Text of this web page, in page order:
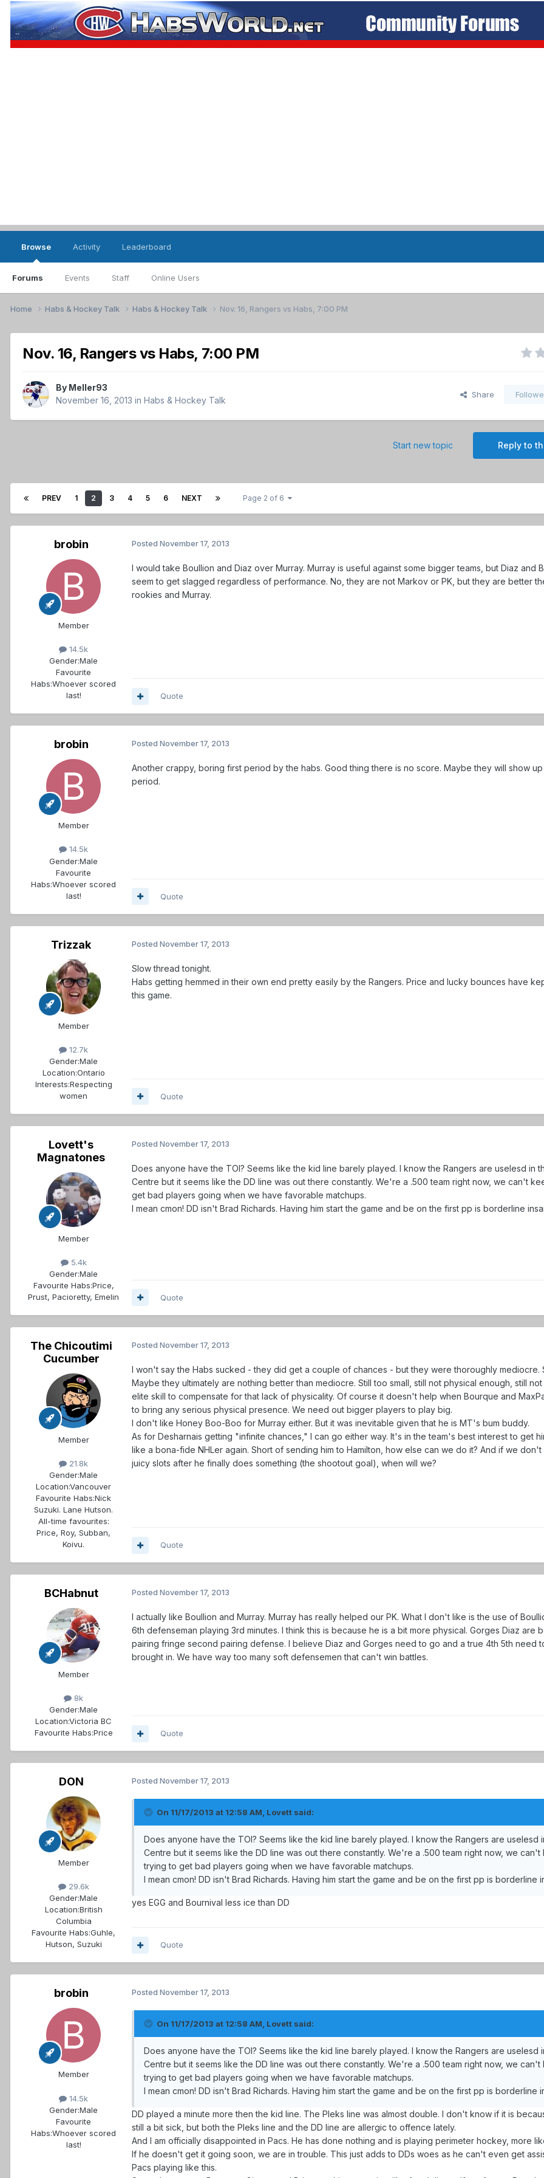
Browse
Forums Events Staff Online Users
Activity Leaderboard
Home Habs & Hockey Talk Habs & Hockey Talk Nov. 16, Rangers vs Habs, 7:00 PM
Nov. 16, Rangers vs Habs, 7:00 PM
By Meller93
November 16, 2013 in Habs & Hockey Talk
Share
Reply to
Start new topic
PREV 1 2 3 4 5 6 NEXT Page 2 of 6
brobin
Member
14.5k
Gender:Male
Favourite
Habs:Whoever scored
last!
Posted November 17, 2013
I would take Boullion and Diaz over Murray. Murray is useful against some bigger teams, but Diaz and
seem to get slagged regardless of performance. No, they are not Markov or PK, but they are better
rookies and Murray.
Quote
brobin
Member
14.5k
Gender:Male
Favourite
Habs:Whoever scored
last!
Posted November 17, 2013
Another crappy, boring first period by the habs. Good thing there is no score. Maybe they will show
period.
Quote
Trizzak
Member
12.7k
Gender:Male
Location:Ontario
Interests:Respecting
women
Posted November 17, 2013
Slow thread tonight.
Habs getting hemmed in their own end pretty easily by the Rangers. Price and lucky bounces have
this game.
Quote
Lovett's
Magnatones
Member
5.4k
Gender:Male
Favourite Habs:Price,
Prust, Pacioretty, Emelin
Posted November 17, 2013
Does anyone have the TOI? Seems like the kid line barely played. I know the Rangers are uselesd in
Centre but it seems like the DD line was out there constantly. We're a .500 team right now, we can't
get bad players going when we have favorable matchups.
I mean cmon! DD isn't Brad Richards. Having him start the game and be on the first pp is borderline
Quote
The Chicoutimi
Cucumber
Member
21.8k
Gender:Male
Location:Vancouver
Favourite Habs:Nick
Suzuki. Lane Hutson.
All-time favourites:
Price, Roy, Subban,
Koivu.
Posted November 17, 2013
I won't say the Habs sucked - they did get a couple of chances - but they were thoroughly mediocre.
Maybe they ultimately are nothing better than mediocre. Still too small, still not physical enough, still
elite skill to compensate for that lack of physicality. Of course it doesn't help when Bourque and
to bring any serious physical presence. We need out bigger players to play big.
I don't like Honey Boo-Boo for Murray either. But it was inevitable given that he is MT's bum buddy.
As for Desharnais getting "infinite chances," I can go either way. It's in the team's best interest to get
like a bona-fide NHLer again. Short of sending him to Hamilton, how else can we do it? And if we don't
juicy slots after he finally does something (the shootout goal), when will we?
Quote
BCHabnut
Member
8k
Gender:Male
Location:Victoria BC
Favourite Habs:Price
Posted November 17, 2013
I actually like Boullion and Murray. Murray has really helped our PK. What I don't like is the use of
6th defenseman playing 3rd minutes. I think this is because he is a bit more physical. Gorges Diaz are
pairing fringe second pairing defense. I believe Diaz and Gorges need to go and a true 4th 5th need
brought in. We have way too many soft defensemen that can't win battles.
Quote
DON
Member
29.6k
Gender:Male
Location:British
Columbia
Favourite Habs:Guhle,
Hutson, Suzuki
Posted November 17, 2013
On 11/17/2013 at 12:58 AM, Lovett said:
Does anyone have the TOI? Seems like the kid line barely played. I know the Rangers are uselesd
Centre but it seems like the DD line was out there constantly. We're a .500 team right now, we can't
trying to get bad players going when we have favorable matchups.
I mean cmon! DD isn't Brad Richards. Having him start the game and be on the first pp is borderline
yes EGG and Bournival less ice than DD
Quote
brobin
Member
14.5k
Gender:Male
Favourite
Habs:Whoever scored
last!
Posted November 17, 2013
On 11/17/2013 at 12:58 AM, Lovett said:
Does anyone have the TOI? Seems like the kid line barely played. I know the Rangers are uselesd
Centre but it seems like the DD line was out there constantly. We're a .500 team right now, we can't
trying to get bad players going when we have favorable matchups.
I mean cmon! DD isn't Brad Richards. Having him start the game and be on the first pp is borderline
DD played a minute more then the kid line. The Pleks line was almost double. I don't know if it is
still a bit sick, but both the Pleks line and the DD line are allergic to offence lately.
And I am officially disappointed in Pacs. He has done nothing and is playing perimeter hockey, more
If he doesn't get it going soon, we are in trouble. This just adds to DDs woes as he can't even get
Pacs playing like this.